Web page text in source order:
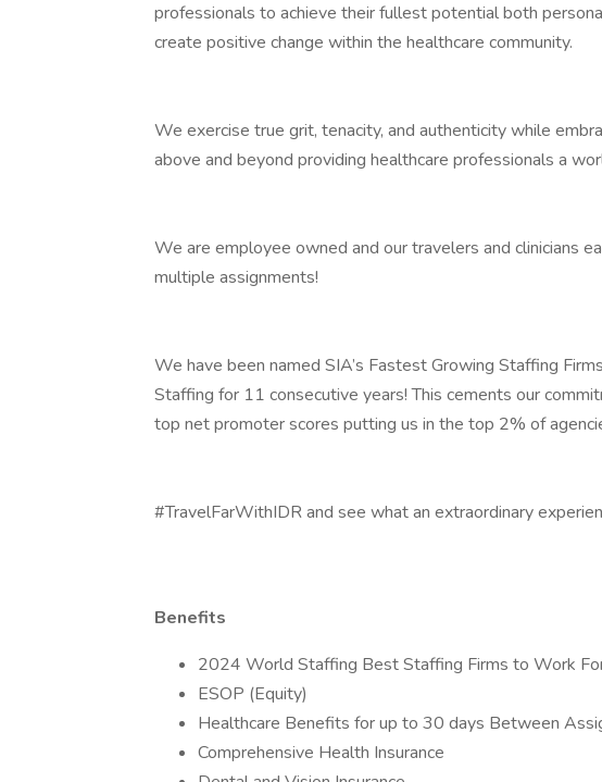
professionals to achieve their fullest potential both
create positive change within the healthcare community.
We exercise true grit, tenacity, and authenticity while
above and beyond providing healthcare professionals a
We are employee owned and our travelers and clinicians
multiple assignments!
We have been named SIA’s Fastest Growing Staffing
Staffing for 11 consecutive years! This cements our
top net promoter scores putting us in the top 2% of
#TravelFarWithIDR and see what an extraordinary
Benefits
2024 World Staffing Best Staffing Firms to Work
ESOP (Equity)
Healthcare Benefits for up to 30 days Between
Comprehensive Health Insurance